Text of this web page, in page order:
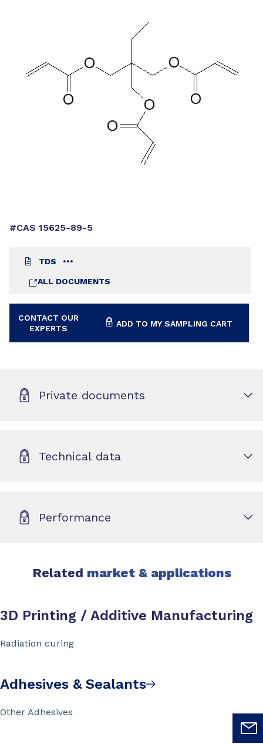
#CAS 15625-89-5
TDS
ALL DOCUMENTS
CONTACT OUR
EXPERTS
ADD TO MY SAMPLING CART
Private documents
Technical data
Performance
Related market & applications
3D Printing / Additive Manufacturing
Radiation curing
Adhesives & Sealants
Other Adhesives